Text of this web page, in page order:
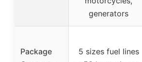
generators
Package
5 sizes fuel lines